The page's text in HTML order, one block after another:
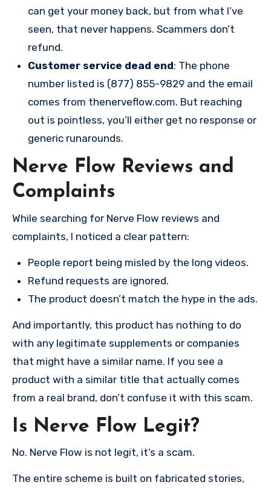
can get your money back, but from what I’ve
seen, that never happens. Scammers don’t
refund.
Customer service dead end: The phone
number listed is (877) 855-9829 and the email
comes from thenerveflow.com. But reaching
out is pointless, you’ll either get no response or
generic runarounds.
Nerve Flow Reviews and
Complaints
While searching for Nerve Flow reviews and
complaints, I noticed a clear pattern:
People report being misled by the long videos.
Refund requests are ignored.
The product doesn’t match the hype in the ads.
And importantly, this product has nothing to do
with any legitimate supplements or companies
that might have a similar name. If you see a
product with a similar title that actually comes
from a real brand, don’t confuse it with this scam.
Is Nerve Flow Legit?
No. Nerve Flow is not legit, it’s a scam.
The entire scheme is built on fabricated stories,